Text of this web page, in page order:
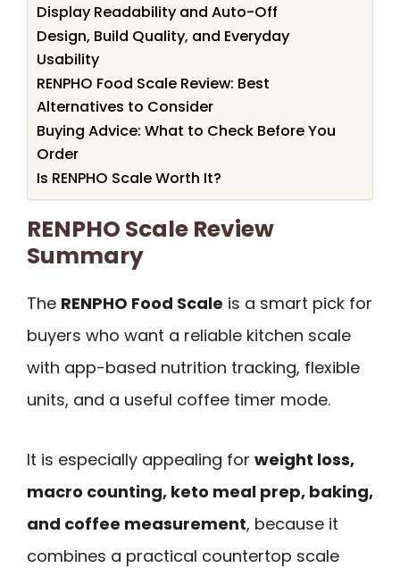
Display Readability and Auto-Off
Design, Build Quality, and Everyday
Usability
RENPHO Food Scale Review: Best
Alternatives to Consider
Buying Advice: What to Check Before You
Order
Is RENPHO Scale Worth It?
RENPHO Scale Review
Summary
The RENPHO Food Scale is a smart pick for
buyers who want a reliable kitchen scale
with app-based nutrition tracking, flexible
units, and a useful coffee timer mode.
It is especially appealing for weight loss,
macro counting, keto meal prep, baking,
and coffee measurement, because it
combines a practical countertop scale